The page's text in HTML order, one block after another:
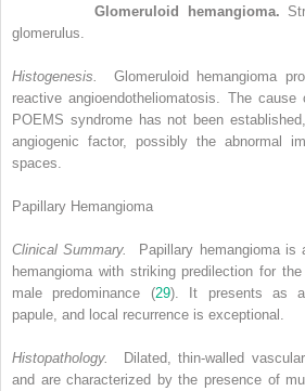
Glomeruloid hemangioma.
glomerulus.
Histogenesis.
Glomeruloid hemangioma
reactive angioendotheliomatosis. The
POEMS syndrome has not been
angiogenic factor, possibly the abnormal
spaces.
Papillary Hemangioma
Clinical Summary.
Papillary hemangioma is
hemangioma with striking predilection for
male predominance (29). It presents as a
papule, and local recurrence is exceptional.
Histopathology.
Dilated, thin-walled
and are characterized by the presence of